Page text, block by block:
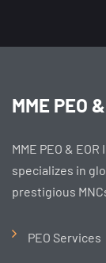
MME PEO
MME PEO &
specializes in
prestigious
PEO Services